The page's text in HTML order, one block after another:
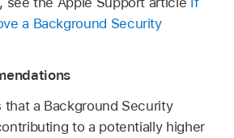
a Background Security
that a Background Security
to a potentially higher